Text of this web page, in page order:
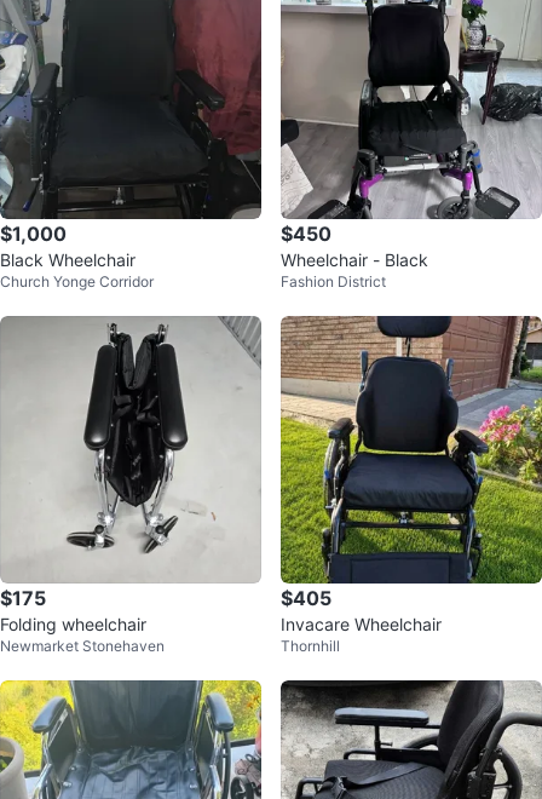
$1,000
Black Wheelchair
Church Yonge Corridor
$450
Wheelchair - Black
Fashion District
$175
Folding wheelchair
Newmarket Stonehaven
$405
Invacare Wheelchair
Thornhill